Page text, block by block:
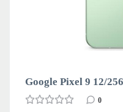
Google Pixel 9 12/
0